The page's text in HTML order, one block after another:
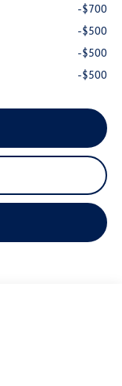
-$700
-$500
-$500
-$500